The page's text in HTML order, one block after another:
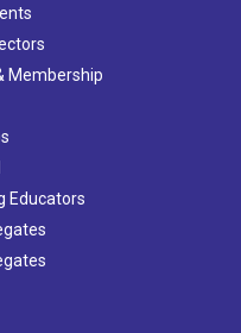
Membership
Educators